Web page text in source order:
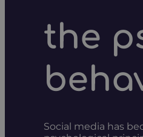
the
Social media has